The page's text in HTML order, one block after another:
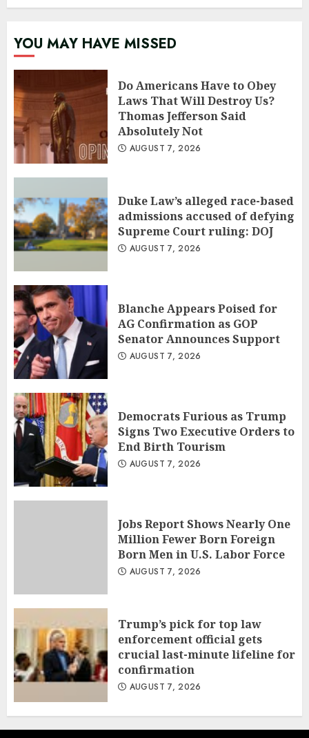
YOU MAY HAVE MISSED
Do Americans Have to Obey
Laws That Will Destroy Us?
Thomas Jefferson Said
Absolutely Not
AUGUST 7, 2026
Duke Law’s alleged race-based
admissions accused of defying
Supreme Court ruling: DOJ
AUGUST 7, 2026
Blanche Appears Poised for
AG Confirmation as GOP
Senator Announces Support
AUGUST 7, 2026
Democrats Furious as Trump
Signs Two Executive Orders to
End Birth Tourism
AUGUST 7, 2026
Jobs Report Shows Nearly One
Million Fewer Born Foreign
Born Men in U.S. Labor Force
AUGUST 7, 2026
Trump’s pick for top law
enforcement official gets
crucial last-minute lifeline for
confirmation
AUGUST 7, 2026